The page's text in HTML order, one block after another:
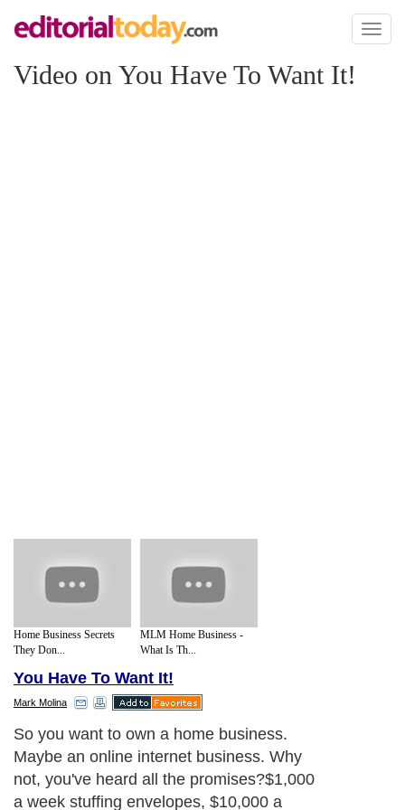
Toggle
Video on You Have To Want It!
Home Business Secrets
They Don...
MLM Home Business -
What Is Th...
You Have To Want It!
Mark Molina
So you want to own a home business.
Maybe an online internet business. Why
not, you've heard all the promises?$1,000
a week stuffing envelopes, $10,000 a